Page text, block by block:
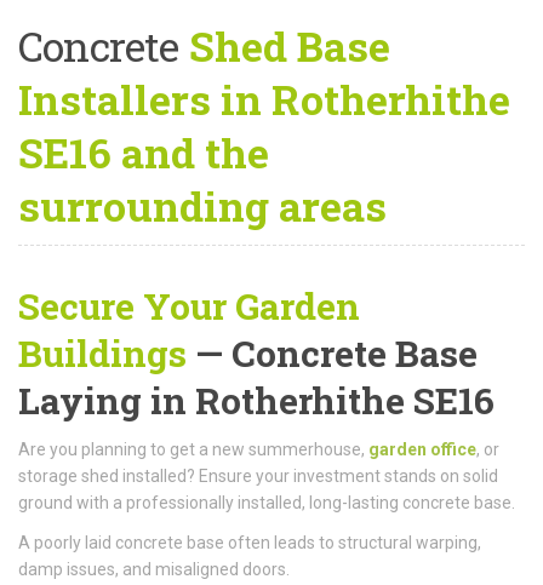
Concrete Shed Base
Installers in Rotherhithe
SE16 and the
surrounding areas
Secure Your Garden
Buildings — Concrete Base
Laying in Rotherhithe SE16
Are you planning to get a new summerhouse, garden office, or
storage shed installed? Ensure your investment stands on solid
ground with a professionally installed, long-lasting concrete base.
A poorly laid concrete base often leads to structural warping,
damp issues, and misaligned doors.